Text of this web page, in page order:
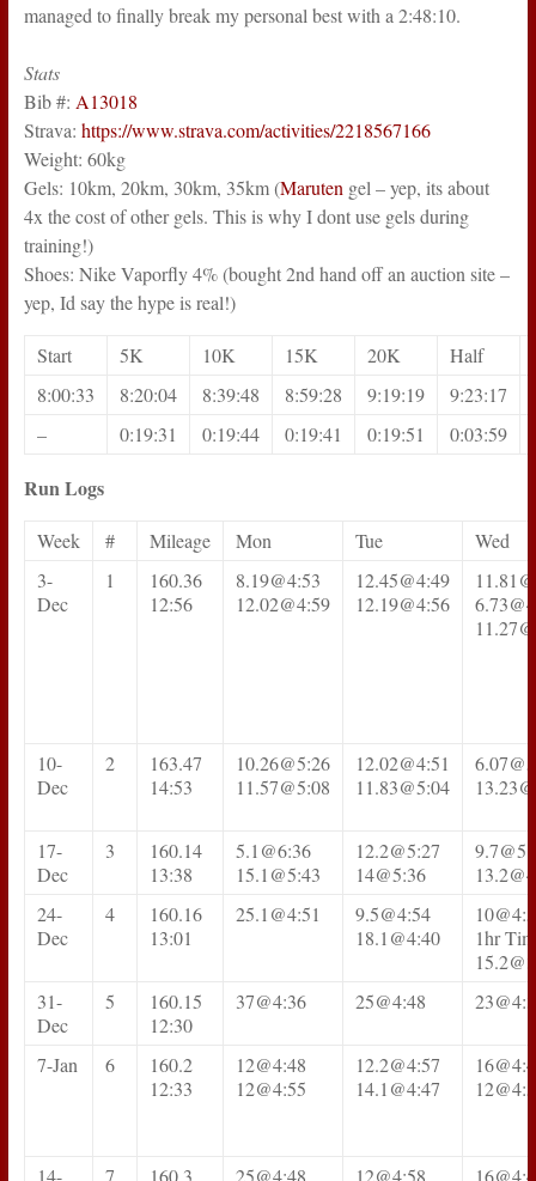
managed to finally break my personal best with a 2:48:10.
Stats
Bib #: A13018
Strava: https://www.strava.com/activities/2218567166
Weight: 60kg
Gels: 10km, 20km, 30km, 35km (Maruten gel – yep, its about
4x the cost of other gels. This is why I dont use gels during
training!)
Shoes: Nike Vaporfly 4% (bought 2nd hand off an auction site –
yep, Id say the hype is real!)
Start 5K 10K 15K 20K Half
8:00:33
8:20:04 8:39:48 8:59:28 9:19:19 9:23:17
–
0:19:31 0:19:44 0:19:41 0:19:51 0:03:59
Run Logs
Week # Mileage Mon Tue
Wed
3-
Dec
1
160.36
12:56
8.19@4:53
12.02@4:59
12.45@4:49
12.19@4:56
10-
Dec
2
163.47
14:53
10.26@5:26
11.57@5:08
12.02@4:51
11.83@5:04
17-
Dec
3
160.14
13:38
5.1@6:36
15.1@5:43
12.2@5:27
14@5:36
24-
Dec
4
160.16
13:01
25.1@4:51
9.5@4:54
18.1@4:40
1hr
31-
Dec
5
160.15
12:30
37@4:36 25@4:48
7-Jan 6
160.2
12:33
12@4:48
12@4:55
12.2@4:57
14.1@4:47
14- 7 160.3 25@4:48 12@4:58